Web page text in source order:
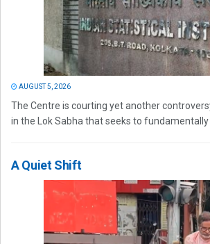
AUGUST 5, 2026
The Centre is courting yet another
in the Lok Sabha that seeks to fundamentally
A Quiet Shift